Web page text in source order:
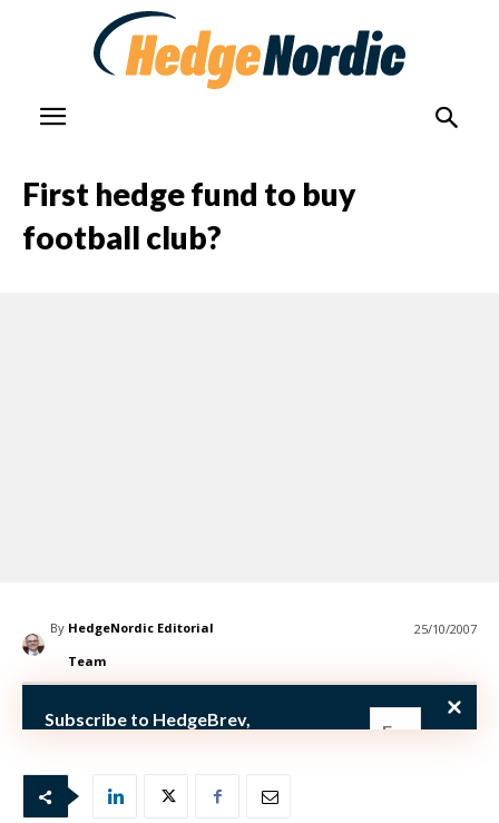
First hedge fund to buy
football club?
By HedgeNordic Editorial
Team
25/10/2007
October 25 (
Subscribe to HedgeBrev,
Our newsletter is sent once a week,